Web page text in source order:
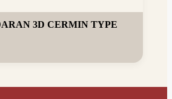
3D CERMIN TYPE